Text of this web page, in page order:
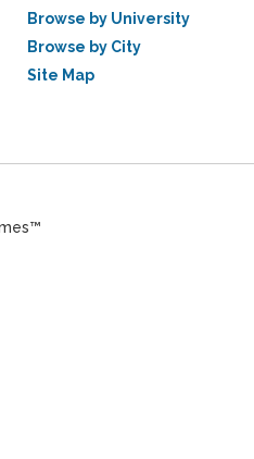
Browse by University
Browse by City
Site Map